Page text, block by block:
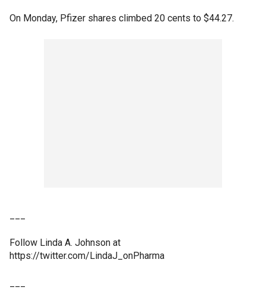
On Monday, Pfizer shares climbed 20 cents to $44.27.
Follow Linda A. Johnson at
https://twitter.com/LindaJ_onPharma